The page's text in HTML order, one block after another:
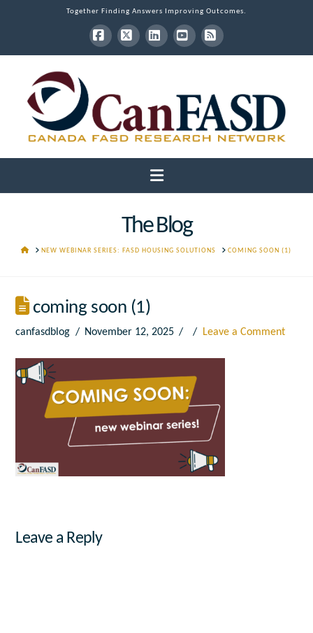
Together Finding Answers Improving Outcomes.
Facebook
X LinkedInYouTube
RSS
Navigation
The Blog
HOMENEW WEBINAR SERIES: FASD HOUSING SOLUTIONS COMING SOON (1)
coming soon (1)
canfasdblog November 12, 2025 Leave a Comment
Leave a Reply